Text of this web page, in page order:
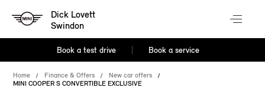
Dick Lovett
Swindon
Book a test drive Book a service
Home Finance & Offers
New car offers
MINI COOPER S CONVERTIBLE EXCLUSIVE